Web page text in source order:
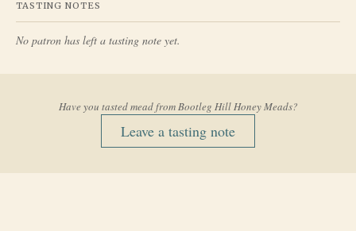
TASTING NOTES
No patron has left a tasting note yet.
Have you tasted mead fromBootleg Hill Honey Meads?
Leave a tasting note